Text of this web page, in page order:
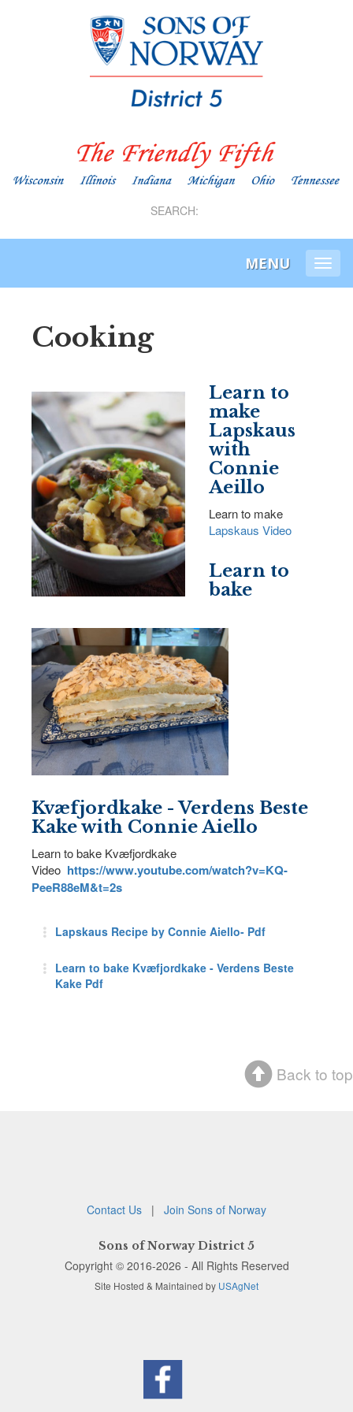
SEARCH:
MENU
Cooking
Learn to
make
Lapskaus
with
Connie
Aeillo
Learn to make
Lapskaus Video
Learn to
bake
Kvæfjordkake - Verdens Beste
Kake with Connie Aiello
Learn to bake Kvæfjordkake
Video https://www.youtube.com/watch?v=KQ-
PeeR88eM&t=2s
Lapskaus Recipe by Connie Aiello- Pdf
Learn to bake Kvæfjordkake - Verdens Beste
Kake Pdf
Back to top
Contact Us | Join Sons of Norway
Sons of Norway District 5
Copyright © 2016-2026 - All Rights Reserved
Site Hosted & Maintained by USAgNet